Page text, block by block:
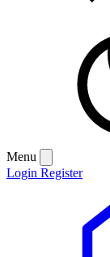
Menu
Login Register